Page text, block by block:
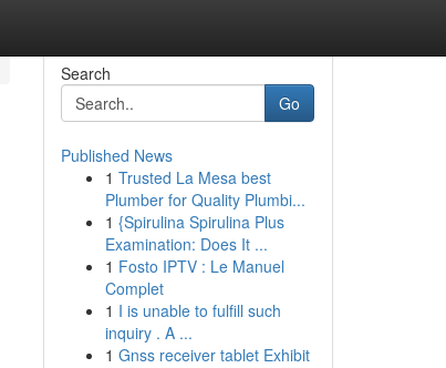
Search
Go
Published News
1 Trusted La Mesa best
Plumber for Quality Plumbi...
1 {Spirulina Spirulina Plus
Examination: Does It ...
1 Fosto IPTV : Le Manuel
Complet
1 I is unable to fulfill such
inquiry . A ...
1 Gnss receiver tablet Exhibit